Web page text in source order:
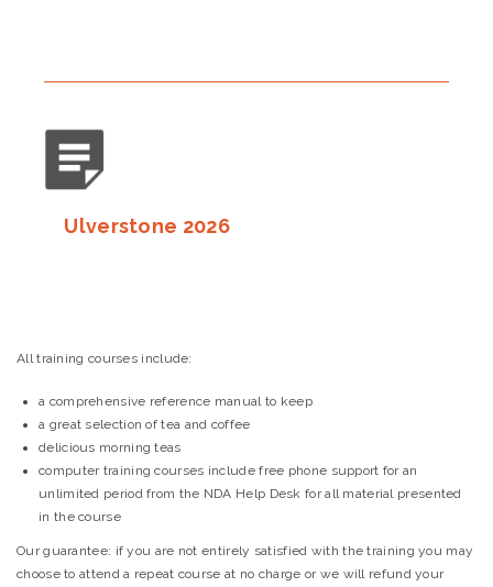
Ulverstone 2026
All training courses include:
a comprehensive reference manual to keep
a great selection of tea and coffee
delicious morning teas
computer training courses include free phone support for an
unlimited period from the NDA Help Desk for all material presented
in the course
Our guarantee: if you are not entirely satisfied with the training you may
choose to attend a repeat course at no charge or we will refund your